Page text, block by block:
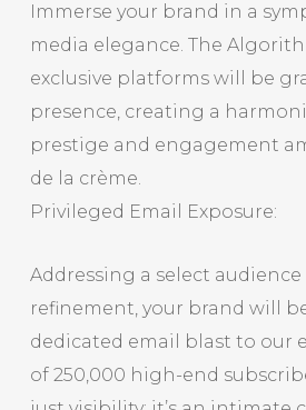
Immerse your brand in a
media elegance. The
exclusive platforms will be
presence, creating a
prestige and engagement
de la crème.
Privileged Email Exposure:
Addressing a select
refinement, your brand will
dedicated email blast to our
of 250,000 high-end